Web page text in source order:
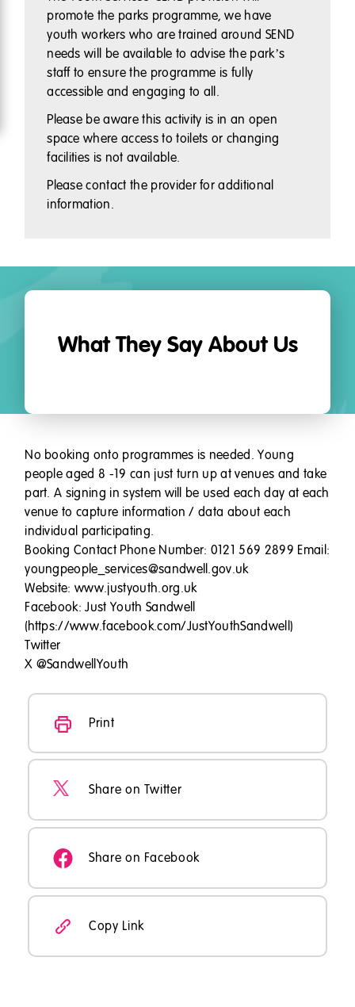
promote the parks programme, we have
youth workers who are trained around SEND
needs will be available to advise the park’s
staff to ensure the programme is fully
accessible and engaging to all.
Please be aware this activity is in an open
space where access to toilets or changing
facilities is not available.
Please contact the provider for additional
information.
What They Say About Us
No booking onto programmes is needed. Young
people aged 8 -19 can just turn up at venues and take
part. A signing in system will be used each day at each
venue to capture information / data about each
individual participating.
Booking Contact Phone Number: 0121 569 2899 Email:
youngpeople_services@sandwell.gov.uk
Website: www.justyouth.org.uk
Facebook: Just Youth Sandwell
(https://www.facebook.com/JustYouthSandwell)
Twitter
X @SandwellYouth
Print
Share on Twitter
Share on Facebook
Copy Link